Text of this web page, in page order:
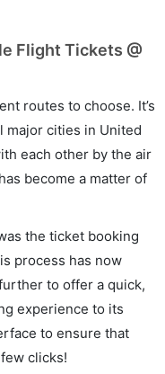
Flight Tickets @
routes to choose. It’s
major cities in United
each other by the air
become a matter of
the ticket booking
process has now
to offer a quick,
experience to its
to ensure that
clicks!